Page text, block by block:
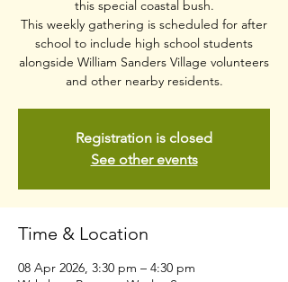
this special coastal bush.
This weekly gathering is scheduled for after
school to include high school students
alongside William Sanders Village volunteers
and other nearby residents.
Registration is closed
See other events
Time & Location
08 Apr 2026, 3:30 pm – 4:30 pm